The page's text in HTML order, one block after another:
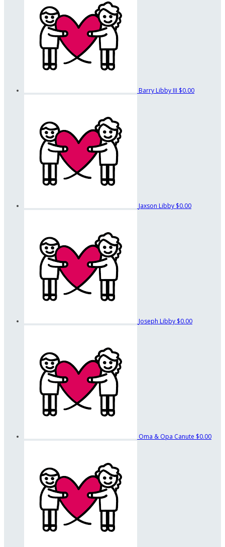
Barry Libby III $0.00
Jaxson Libby $0.00
Joseph Libby $0.00
Oma & Opa Canute $0.00